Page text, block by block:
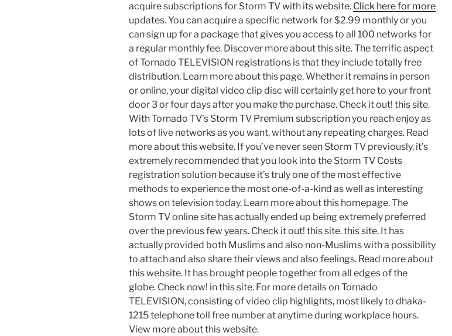
acquire subscriptions for Storm TV with its website. Click here for more
updates. You can acquire a specific network for $2.99 monthly or you
can sign up for a package that gives you access to all 100 networks for
a regular monthly fee. Discover more about this site. The terrific aspect
of Tornado TELEVISION registrations is that they include totally free
distribution. Learn more about this page. Whether it remains in person
or online, your digital video clip disc will certainly get here to your front
door 3 or four days after you make the purchase. Check it out! this site.
With Tornado TV’s Storm TV Premium subscription you reach enjoy as
lots of live networks as you want, without any repeating charges. Read
more about this website. If you’ve never seen Storm TV previously, it’s
extremely recommended that you look into the Storm TV Costs
registration solution because it’s truly one of the most effective
methods to experience the most one-of-a-kind as well as interesting
shows on television today. Learn more about this homepage. The
Storm TV online site has actually ended up being extremely preferred
over the previous few years. Check it out! this site. this site. It has
actually provided both Muslims and also non-Muslims with a possibility
to attach and also share their views and also feelings. Read more about
this website. It has brought people together from all edges of the
globe. Check now! in this site. For more details on Tornado
TELEVISION, consisting of video clip highlights, most likely to dhaka-
1215 telephone toll free number at anytime during workplace hours.
View more about this website.